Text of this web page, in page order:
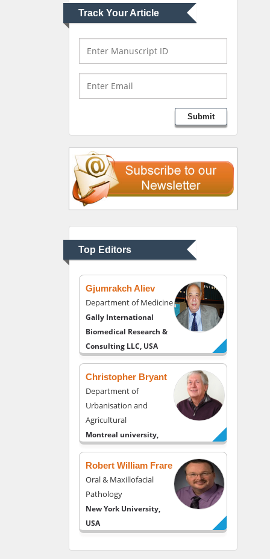
Track Your Article
Submit
Top Editors
Mark E Smith
Bio chemistry
University of Texas
Medical Branch, USA
Liberty University, USA
Thomas W Miller
Department of
Psychiatry
University of Kentucky,
USA
Gjumrakch Aliev
Department of Medicine
Gally International
Biomedical Research &
Consulting LLC, USA
Christopher Bryant
Department of
Urbanisation and
Agricultural
Montreal university,
Robert William Frare
Oral & Maxillofacial
Pathology
New York University,
USA